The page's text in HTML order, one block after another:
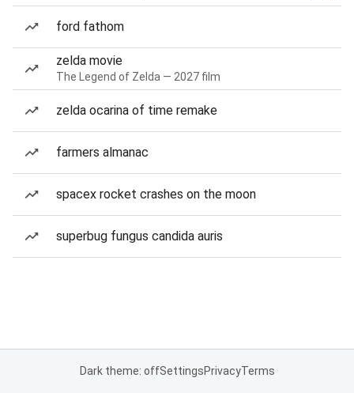
ford fathom
zelda movie
The Legend of Zelda — 2027 film
zelda ocarina of time remake
farmers almanac
spacex rocket crashes on the moon
superbug fungus candida auris
Dark theme: offSettingsPrivacyTerms